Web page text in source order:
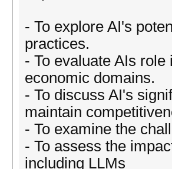
- To explore AI's
practices.
- To evaluate AIs
economic domains.
- To discuss AI's
maintain
- To examine the
- To assess the
including LLMs